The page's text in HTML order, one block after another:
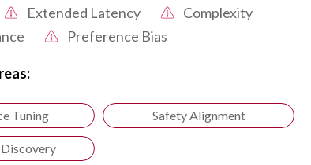
Extended Latency
Complexity
Preference Bias
Tuning Safety Alignment